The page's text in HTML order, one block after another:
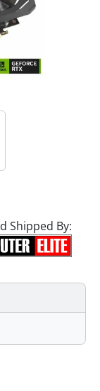
Shipped By: